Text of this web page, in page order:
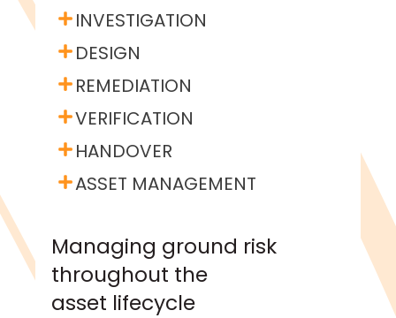
INVESTIGATION
DESIGN
REMEDIATION
VERIFICATION
HANDOVER
ASSET MANAGEMENT
Managing ground risk
throughout the
asset lifecycle